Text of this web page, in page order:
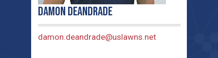
Damon DeAndrade
damon.deandrade@uslawns.net